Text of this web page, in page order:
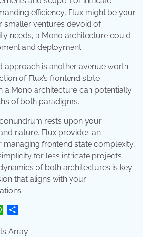
efficiency, Flux might be your
smaller ventures devoid of
needs, a Mono architecture could
and deployment.
approach is another avenue worth
of Flux’s frontend state
a Mono architecture can potentially
of both paradigms.
rests upon your
nature. Flux provides an
managing frontend state complexity,
for less intricate projects.
of both architectures is key
that aligns with your
WhatsApp
Array